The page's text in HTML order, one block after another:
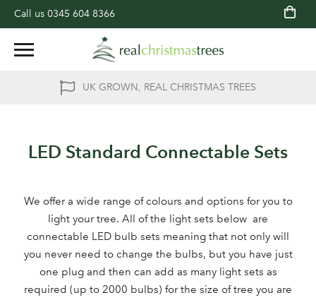
Call us 0345 604 8366
UK GROWN, REAL CHRISTMAS TREES
LED Standard Connectable Sets
We offer a wide range of colours and options for you to
light your tree. All of the light sets below are
connectable LED bulb sets meaning that not only will
you never need to change the bulbs, but you have just
one plug and then can add as many light sets as
required (up to 2000 bulbs) for the size of tree you are